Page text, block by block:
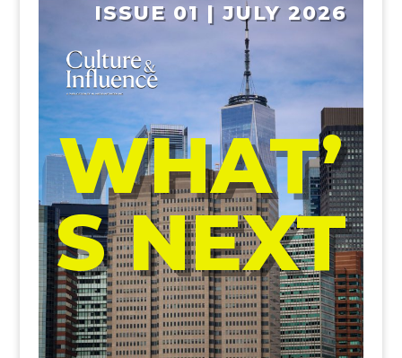
ISSUE 01 | JULY 2026
WHAT’
S NEXT